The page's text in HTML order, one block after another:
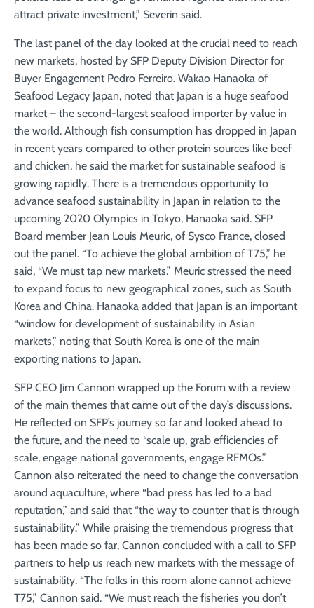
attract private investment,” Severin said.
The last panel of the day looked at the crucial need to reach
new markets, hosted by SFP Deputy Division Director for
Buyer Engagement Pedro Ferreiro. Wakao Hanaoka of
Seafood Legacy Japan, noted that Japan is a huge seafood
market – the second-largest seafood importer by value in
the world. Although fish consumption has dropped in Japan
in recent years compared to other protein sources like beef
and chicken, he said the market for sustainable seafood is
growing rapidly. There is a tremendous opportunity to
advance seafood sustainability in Japan in relation to the
upcoming 2020 Olympics in Tokyo, Hanaoka said. SFP
Board member Jean Louis Meuric, of Sysco France, closed
out the panel. “To achieve the global ambition of T75,” he
said, “We must tap new markets.” Meuric stressed the need
to expand focus to new geographical zones, such as South
Korea and China. Hanaoka added that Japan is an important
“window for development of sustainability in Asian
markets,” noting that South Korea is one of the main
exporting nations to Japan.
SFP CEO Jim Cannon wrapped up the Forum with a review
of the main themes that came out of the day’s discussions.
He reflected on SFP’s journey so far and looked ahead to
the future, and the need to “scale up, grab efficiencies of
scale, engage national governments, engage RFMOs.”
Cannon also reiterated the need to change the conversation
around aquaculture, where “bad press has led to a bad
reputation,” and said that “the way to counter that is through
sustainability.” While praising the tremendous progress that
has been made so far, Cannon concluded with a call to SFP
partners to help us reach new markets with the message of
sustainability. “The folks in this room alone cannot achieve
T75,” Cannon said. “We must reach the fisheries you don’t